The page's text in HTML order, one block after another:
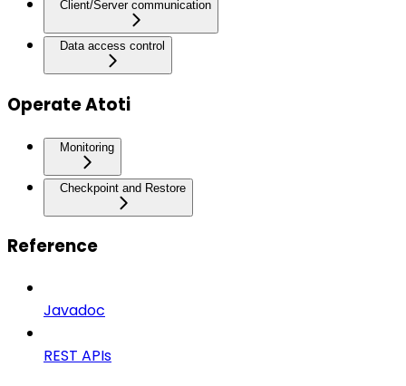
Client/Server communication
Data access control
Operate Atoti
Monitoring
Checkpoint and Restore
Reference
Javadoc
REST APIs